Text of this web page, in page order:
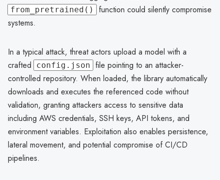
from_pretrained()
function could silently compromise
systems.
In a typical attack, threat actors upload a model with a
crafted
config.json
file pointing to an attacker-
controlled repository. When loaded, the library automatically
downloads and executes the referenced code without
validation, granting attackers access to sensitive data
including AWS credentials, SSH keys, API tokens, and
environment variables. Exploitation also enables persistence,
lateral movement, and potential compromise of CI/CD
pipelines.